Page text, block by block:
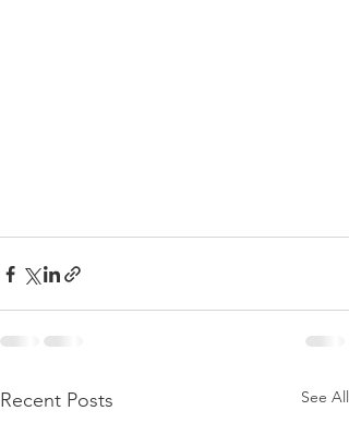
Recent Posts See All